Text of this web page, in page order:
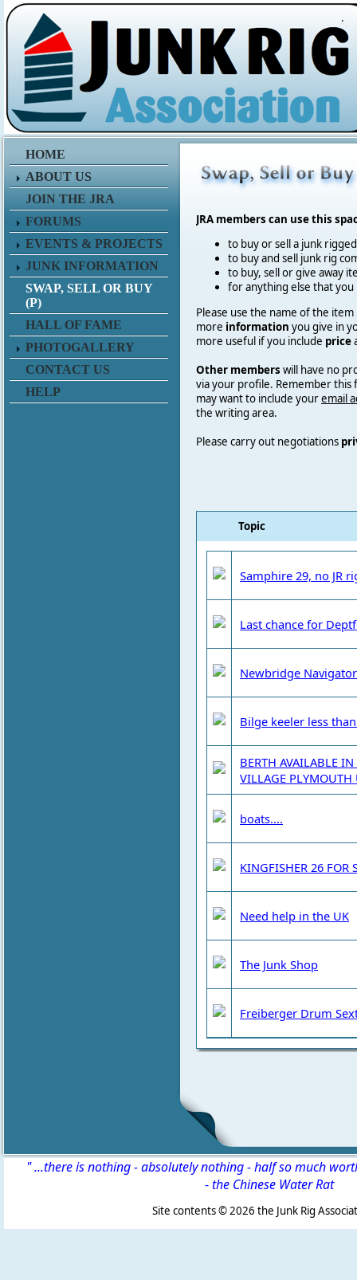
.
HOME
ABOUT US
JOIN THE JRA
FORUMS
EVENTS & PROJECTS
JUNK INFORMATION
SWAP, SELL OR BUY
(P)
HALL OF FAME
PHOTOGALLERY
CONTACT US
HELP
JRA members can use this
to buy or sell a junk
to buy and sell junk rig
to buy, sell or give away
for anything else that
Please use the name of the
more information you give in
more useful if you include price
Other members will have no
via your profile. Remember this
may want to include youremail
the writing area.
Please carry out negotiations
Topic
Samphire 29, no JR
Last chance for
Newbridge
Bilge keeler less
BERTH AVAILABLE
VILLAGE PLYMOUTH
boats....
KINGFISHER 26 FOR
Need help in the UK
The Junk Shop
Freiberger Drum
" ...there is nothing - absolutely nothing - half so much
-the Chinese Water Rat
Site contents ©2026 the Junk Rig